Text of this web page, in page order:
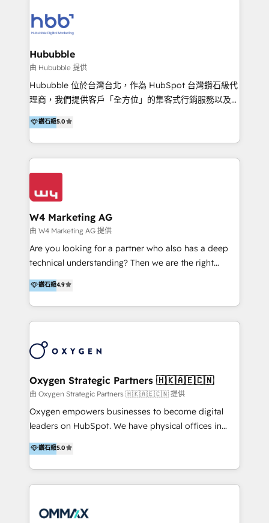
LATAM 2025 🏆 Impulsamos crecimiento con CRM +
IA en múltiples industrias. 👉 ¿Listo para transformar
Optimizar la eficiencia operativa de nuestros
clientes 2. Mejorar la experiencia del cliente 3.
Asegurar resultados medibles Nos especializamos
en bancos, seguros, e-commerce, Desarrolladores
Inmobiliarios y Empresas Distribuidoras de
Productos
Hububble
由 Hububble 提供
Hububble 位於台灣台北，作為 HubSpot 台灣鑽石級代
理商，我們提供客戶「全方位」的集客式行銷服務以及
HubSpot 導入服務等解決方案。 我們擅於為客戶量身打
造數據驅動的數位行銷計畫，幫助客戶有效率的達到行銷
目的並且獲得實質且持續性的業務成長。 服務超過 200
家客戶導入 HubSpot ，領先市場客戶數： BenQ、
Appier、TXOne、神腦國際、SEMI 、鼎新電腦、DFI 友
Design & Development | 網站設計 & 網站後台建置 🎯
Marketing & SEO | 客製化行銷內容及策略、SEO 搜尋
引擎優化 🛠 CRM and 3rd party API Integration
Solutions | 數位平台間的整合 🚚 HubSpot
Implementation & Migration | HubSpot 中文教學、導
HubSpot solutions provider and inbound digital
marketing agency with offices in Taiwan, and
solutions that drive real and consistent growth for
our clients and their businesses. Our services
encompass a wide range of custom offerings in the
field of digital marketing, including web design,
development, custom API integration, campaign
strategy and execution, email marketing, platform
integration, and much more.
鑽石級5.0
W4 Marketing AG
由 W4 Marketing AG 提供
Are you looking for a partner who also has a deep
technical understanding? Then we are the right
partner. Efficiency through Technology in Marketing
& Sales! Since 1994, we constantly seek and develop
new digital solutions that allow marketing and sales
to get done faster, better, and at lower costs. W4' s
marketing automation services to promotional
the programming of HubSpot apps & integrations.
As HubSpot Certified Trainer, we offer inbound- and
content marketing workshops as well as software
trainings. Furthermore W4 created the marketing
marketing trends and topics:
https://blog.marketingblatt.com/
鑽石級4.9
Oxygen Strategic Partners 🇭🇰🇦🇪🇨🇳
由 Oxygen Strategic Partners 🇭🇰🇦🇪🇨🇳 提供
Oxygen empowers businesses to become digital
leaders on HubSpot. We have physical offices in
Hong Kong, Shenzhen, and Dubai (unlike many listed
in the partner directory) and an international team of
HubSpot experts who are native speakers of
English, Mandarin, Cantonese, and Arabic. We
integration, strategy, automation, messaging
鑽石級5.0